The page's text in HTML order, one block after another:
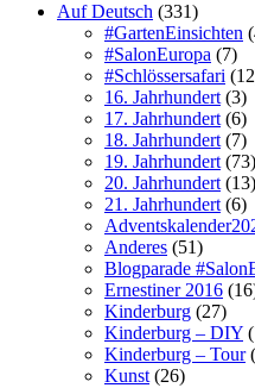
Auf Deutsch (331)
#GartenEinsichten
#SalonEuropa (7)
#Schlössersafari
16. Jahrhundert (3)
17. Jahrhundert (6)
18. Jahrhundert (7)
19. Jahrhundert (73)
20. Jahrhundert (13)
21. Jahrhundert (6)
Anderes (51)
Blogparade
Ernestiner 2016
Kinderburg (27)
Kinderburg – DIY
Kinderburg – Tour
Kunst (26)